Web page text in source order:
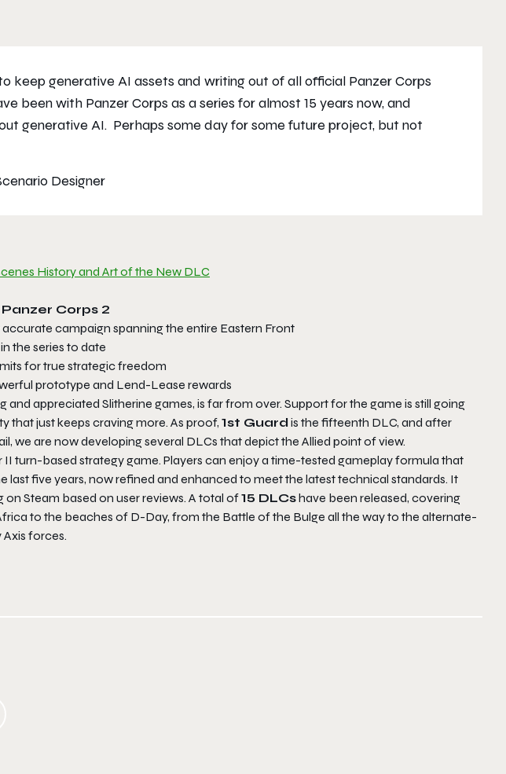
keep generative AI assets and writing out of all official Panzer Corps
been with Panzer Corps as a series for almost 15 years now, and
generative AI. Perhaps some day for some future project, but not
Designer
History and Art of the New DLC
Panzer Corps 2
campaign spanning the entire Eastern Front
the series to date
for true strategic freedom
prototype and Lend-Lease rewards
and appreciated Slitherine games, is far from over. Support for the game is still going
that just keeps craving more. As proof, 1st Guardis the fifteenth DLC, and after
we are now developing several DLCs that depict the Allied point of view.
II turn-based strategy game. Players can enjoy a time-tested gameplay formula that
last five years, now refined and enhanced to meet the latest technical standards. It
Steam based on user reviews. A total of15 DLCshave been released, covering
to the beaches of D-Day, from the Battle of the Bulge all the way to the alternate-
Axis forces.